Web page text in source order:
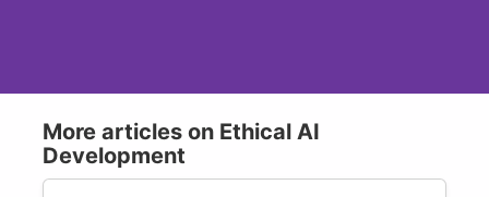
More articles on Ethical AI
Development